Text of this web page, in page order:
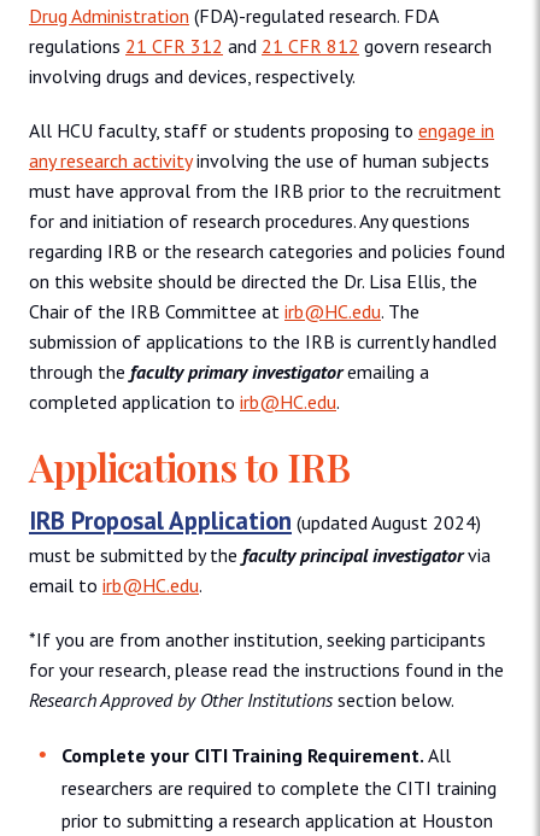
Drug Administration (FDA)-regulated research. FDA
regulations 21 CFR 312 and 21 CFR 812 govern research
involving drugs and devices, respectively.
All HCU faculty, staff or students proposing to engage in
any research activityinvolving the use of human subjects
must have approval from the IRB prior to the recruitment
for and initiation of research procedures. Any questions
regarding IRB or the research categories and policies found
on this website should be directed the Dr. Lisa Ellis, the
Chair of the IRB Committee at irb@HC.edu. The
submission of applications to the IRB is currently handled
through the faculty primary investigatoremailing a
completed application to irb@HC.edu.
Applications to IRB
IRB Proposal Application (updated August 2024)
must be submitted by the faculty principal investigatorvia
email to irb@HC.edu.
*If you are from another institution, seeking participants
for your research, please read the instructions found in the
Research Approved by Other Institutionssection below.
Complete your CITI Training Requirement. All
researchers are required to complete the CITI training
prior to submitting a research application at Houston